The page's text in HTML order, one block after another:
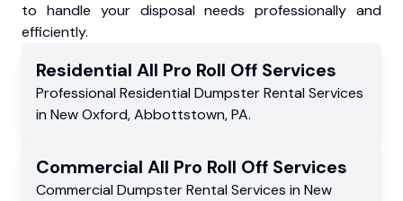
to handle your disposal needs professionally and
efficiently.
Residential All Pro Roll Off Services
Professional Residential Dumpster Rental Services
in New Oxford,Abbottstown,PA.
Commercial All Pro Roll Off Services
Commercial Dumpster Rental Services in New